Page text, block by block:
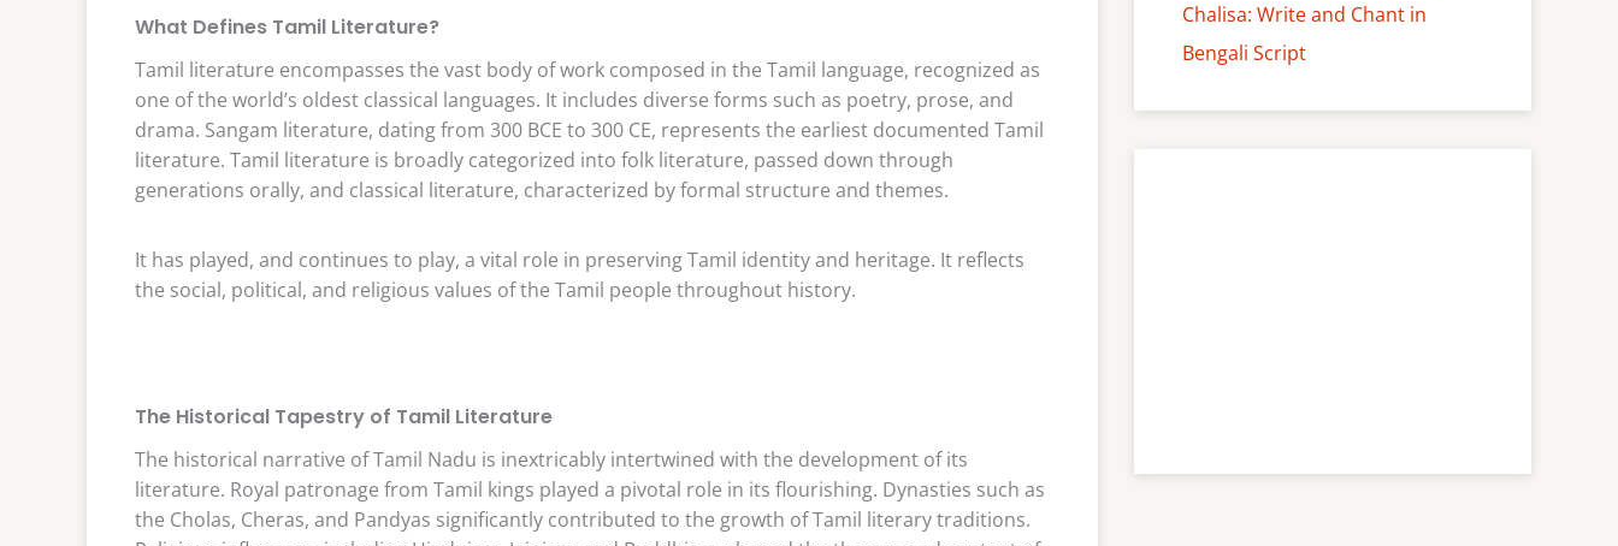
What Defines Tamil Literature?
Tamil literature encompasses the vast body of work composed in the Tamil language, recognized as
one of the world’s oldest classical languages. It includes diverse forms such as poetry, prose, and
drama. Sangam literature, dating from 300 BCE to 300 CE, represents the earliest documented Tamil
literature. Tamil literature is broadly categorized into folk literature, passed down through
generations orally, and classical literature, characterized by formal structure and themes.
It has played, and continues to play, a vital role in preserving Tamil identity and heritage. It reflects
the social, political, and religious values of the Tamil people throughout history.
The Historical Tapestry of Tamil Literature
The historical narrative of Tamil Nadu is inextricably intertwined with the development of its
literature. Royal patronage from Tamil kings played a pivotal role in its flourishing. Dynasties such as
the Cholas, Cheras, and Pandyas significantly contributed to the growth of Tamil literary traditions.
Chalisa: Write and Chant in
Bengali Script